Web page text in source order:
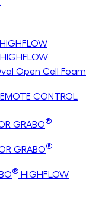
HIGHFLOW
HIGHFLOW
Open Cell Foam
CONTROL
GRABO®
GRABO®
® HIGHFLOW